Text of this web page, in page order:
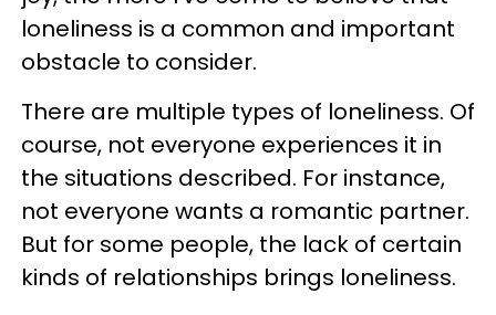
loneliness is a common and important
obstacle to consider.
There are multiple types of loneliness. Of
course, not everyone experiences it in
the situations described. For instance,
not everyone wants a romantic partner.
But for some people, the lack of certain
kinds of relationships brings loneliness.